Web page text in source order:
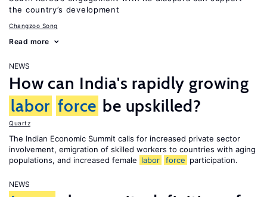
the country’s development
Changzoo Song
Read more
NEWS
How can India's rapidly growing
labor force be upskilled?
Quartz
The Indian Economic Summit calls for increased private sector
involvement, emigration of skilled workers to countries with aging
populations, and increased female labor force participation.
NEWS